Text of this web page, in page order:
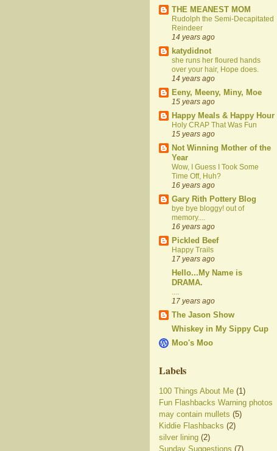
THE MEANEST MOM
Rudolph the Semi-Decapitated
Reindeer
14 years ago
katydidnot
she runs her floured hands
over your hair, Hope does.
14 years ago
Eeny, Meeny, Miny, Moe
15 years ago
Happy Meals & Happy Hour
Holy CRAP That Was Fun
15 years ago
Not Winning Mother of the
Year
Wow, I Guess I Took Some
Time Off, Huh?
16 years ago
Gary Rith Pottery Blog
bye bye bloggy! out of
memory....
16 years ago
Pickled Beef
Happy Trails
17 years ago
Hello...My Name is
DRAMA.
17 years ago
The Jason Show
Whiskey in My Sippy Cup
Moo's Moo
Labels
100 Things About Me (1)
Fun Flashbacks Warning photos
may contain mullets (5)
Kiddie Flashbacks (2)
silver lining (2)
Sunday Suggestions (7)